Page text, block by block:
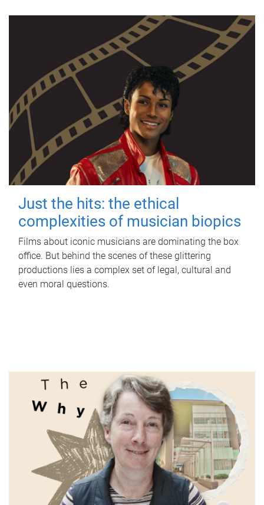
Just the hits: the ethical
complexities of musician biopics
Films about iconic musicians are dominating the box
office. But behind the scenes of these glittering
productions lies a complex set of legal, cultural and
even moral questions.